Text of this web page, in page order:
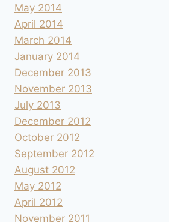
May 2014
April 2014
March 2014
January 2014
December 2013
November 2013
July 2013
December 2012
October 2012
September 2012
August 2012
May 2012
April 2012
November 2011